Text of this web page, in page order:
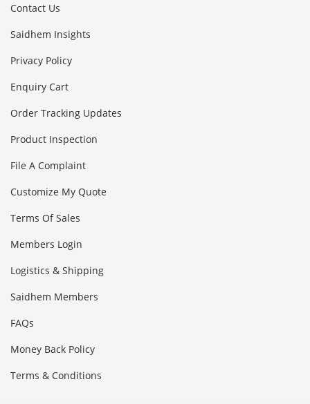
Contact Us
Saidhem Insights
Privacy Policy
Enquiry Cart
Order Tracking Updates
Product Inspection
File A Complaint
Customize My Quote
Terms Of Sales
Members Login
Logistics & Shipping
Saidhem Members
FAQs
Money Back Policy
Terms & Conditions